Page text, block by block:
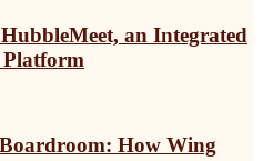
an Integrated
Platform
How Wing